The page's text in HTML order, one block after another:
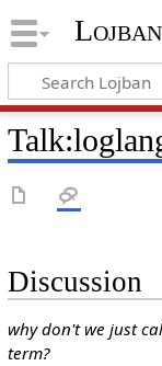
Lojban
Discussion
why don't we just
term?